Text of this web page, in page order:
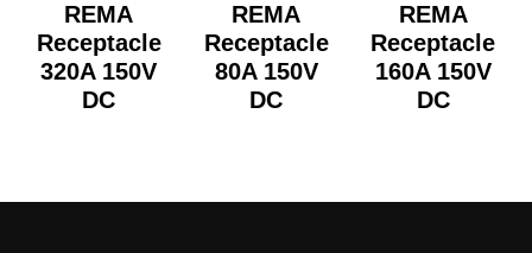
REMA
Receptacle
320A 150V
DC
REMA
Receptacle
80A 150V
DC
REMA
Receptacle
160A 150V
DC